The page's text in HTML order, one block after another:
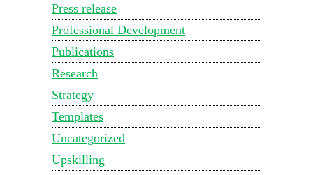
Press release
Professional Development
Publications
Research
Strategy
Templates
Uncategorized
Upskilling